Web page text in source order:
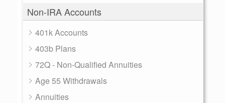
Non-IRA Accounts
401k Accounts
403b Plans
72Q - Non-Qualified Annuities
Age 55 Withdrawals
Annuities